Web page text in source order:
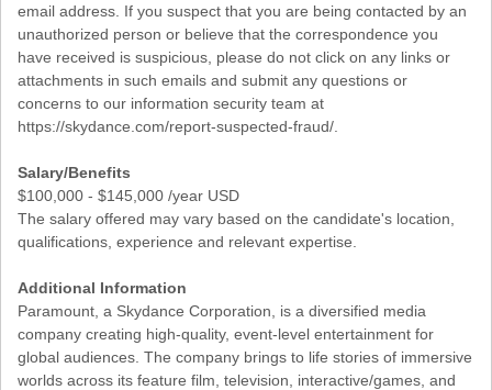
email address. If you suspect that you are being contacted by an
unauthorized person or believe that the correspondence you
have received is suspicious, please do not click on any links or
attachments in such emails and submit any questions or
concerns to our information security team at
https://skydance.com/report-suspected-fraud/.
Salary/Benefits
$100,000 - $145,000 /year USD
The salary offered may vary based on the candidate's location,
qualifications, experience and relevant expertise.
Additional Information
Paramount, a Skydance Corporation, is a diversified media
company creating high-quality, event-level entertainment for
global audiences. The company brings to life stories of immersive
worlds across its feature film, television, interactive/games, and